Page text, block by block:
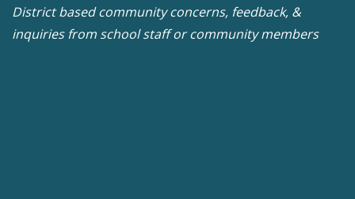
District based community concerns, feedback, &
inquiries from school staff or community members